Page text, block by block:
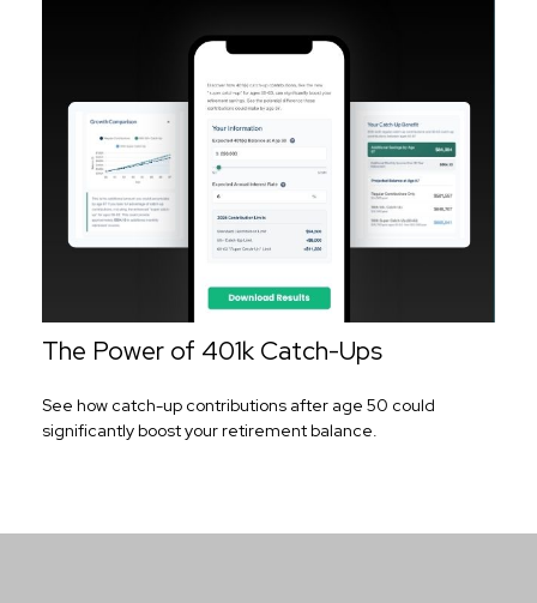
The Power of 401k Catch-Ups
See how catch-up contributions after age 50 could
significantly boost your retirement balance.